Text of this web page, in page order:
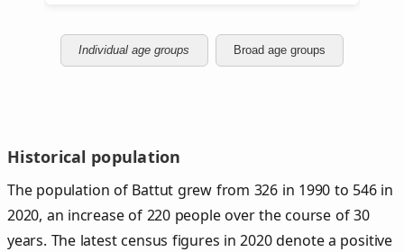
Individual age groups Broad age groups
Historical population
The population of Battut grew from 326 in 1990 to 546 in
2020, an increase of 220 people over the course of 30
years. The latest census figures in 2020 denote a positive